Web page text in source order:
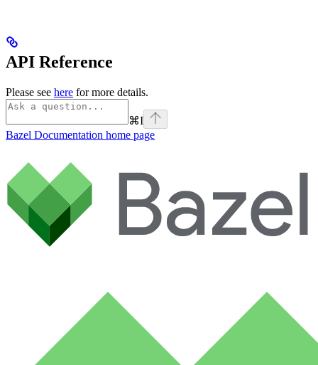
API Reference
Please see here for more details.
⌘I
Bazel Documentation home page